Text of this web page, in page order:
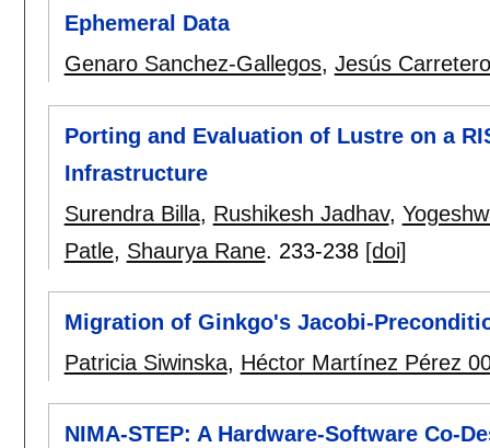
Ephemeral Data
Genaro Sanchez-Gallegos, Jesús
Porting and Evaluation of Lustre on a
Infrastructure
Surendra Billa, Rushikesh Jadhav,
Patle, Shaurya Rane. 233-238 [doi]
Migration of Ginkgo's Jacobi-
Patricia Siwinska, Héctor Martínez Pérez
NIMA-STEP: A Hardware-Software Co-